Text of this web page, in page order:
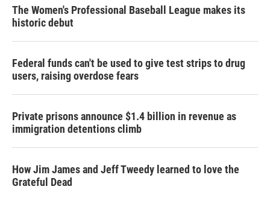
The Women's Professional Baseball League makes its
historic debut
Federal funds can't be used to give test strips to drug
users, raising overdose fears
Private prisons announce $1.4 billion in revenue as
immigration detentions climb
How Jim James and Jeff Tweedy learned to love the
Grateful Dead